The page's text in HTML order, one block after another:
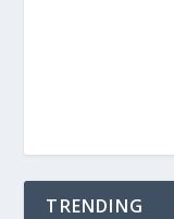
TRENDING